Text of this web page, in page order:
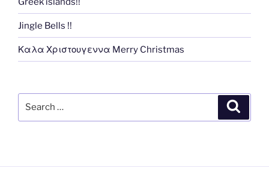
Jingle Bells !!
Καλα Χριστουγεννα Merry Christmas